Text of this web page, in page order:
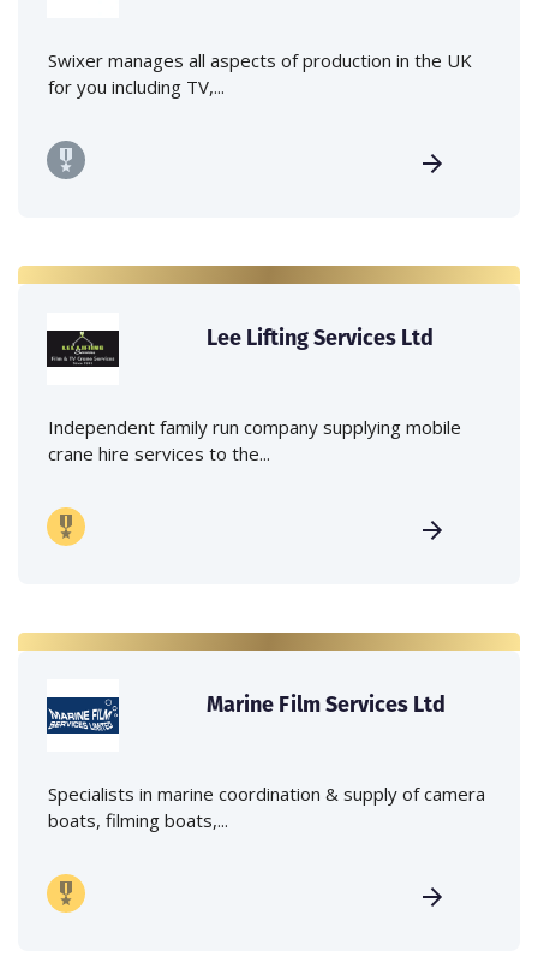
Swixer manages all aspects of production in the UK
for you including TV,...
Lee Lifting Services Ltd
Independent family run company supplying mobile
crane hire services to the...
Marine Film Services Ltd
Specialists in marine coordination & supply of camera
boats, filming boats,...